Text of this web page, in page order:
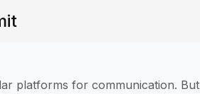
platforms for communication. But